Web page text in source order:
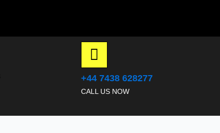
+44 7438 628277
CALL US NOW